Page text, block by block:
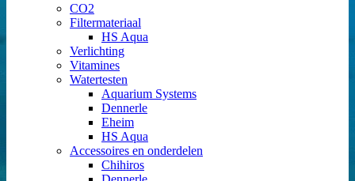
CO2
Filtermateriaal
HS Aqua
Verlichting
Vitamines
Watertesten
Aquarium Systems
Dennerle
Eheim
HS Aqua
Accessoires en onderdelen
Chihiros